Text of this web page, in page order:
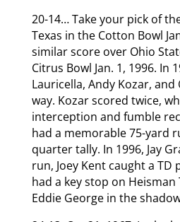
20-14… Take your pick of
Texas in the Cotton Bowl
similar score over Ohio
Citrus Bowl Jan. 1, 1996. In
Lauricella, Andy Kozar,
way. Kozar scored twice,
interception and fumble
had a memorable 75-yard
quarter tally. In 1996, Jay
run, Joey Kent caught a TD
had a key stop on
Eddie George in the